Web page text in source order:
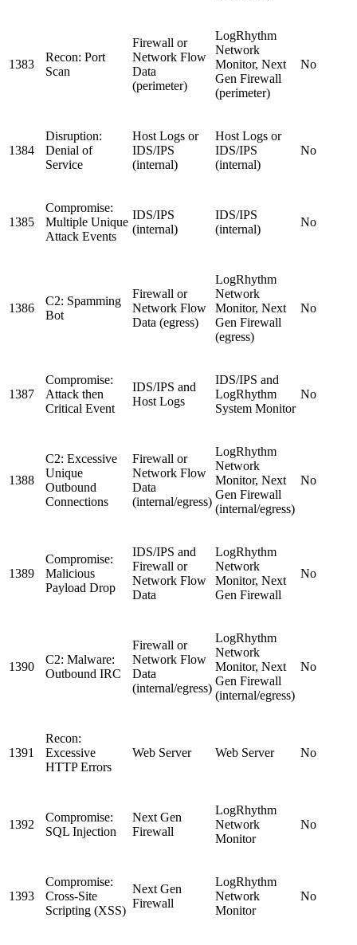
1383
Recon: Port
Scan
Firewall or
Network Flow
Data
(perimeter)
LogRhythm
Network
Monitor, Next
Gen Firewall
(perimeter)
No
1384
Disruption:
Denial of
Service
Host Logs or
IDS/IPS
(internal)
Host Logs or
IDS/IPS
(internal)
No
1385
Compromise:
Multiple Unique
Attack Events
IDS/IPS
(internal)
IDS/IPS
(internal)
No
1386
C2: Spamming
Bot
Firewall or
Network Flow
Data (egress)
LogRhythm
Network
Monitor, Next
Gen Firewall
(egress)
No
1387
Compromise:
Attack then
Critical Event
IDS/IPS and
Host Logs
IDS/IPS and
LogRhythm
System Monitor
No
1388
C2: Excessive
Unique
Outbound
Connections
Firewall or
Network Flow
Data
(internal/egress)
LogRhythm
Network
Monitor, Next
Gen Firewall
(internal/egress)
No
1389
Compromise:
Malicious
Payload Drop
IDS/IPS and
Firewall or
Network Flow
Data
LogRhythm
Network
Monitor, Next
Gen Firewall
No
1390
C2: Malware:
Outbound IRC
Firewall or
Network Flow
Data
(internal/egress)
LogRhythm
Network
Monitor, Next
Gen Firewall
(internal/egress)
No
1391
Recon:
Excessive
HTTP Errors
Web Server Web Server No
1392
Compromise:
SQL Injection
Next Gen
Firewall
LogRhythm
Network
Monitor
No
1393
Compromise:
Cross-Site
Scripting (XSS)
Next Gen
Firewall
LogRhythm
Network
Monitor
No